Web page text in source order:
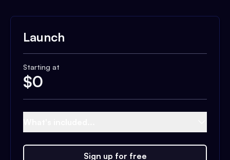
Launch
Starting at
$0
Sign up for free